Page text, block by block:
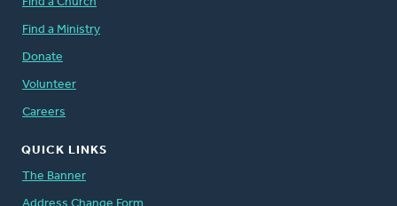
Find a Ministry
Donate
Volunteer
Careers
QUICK LINKS
The Banner